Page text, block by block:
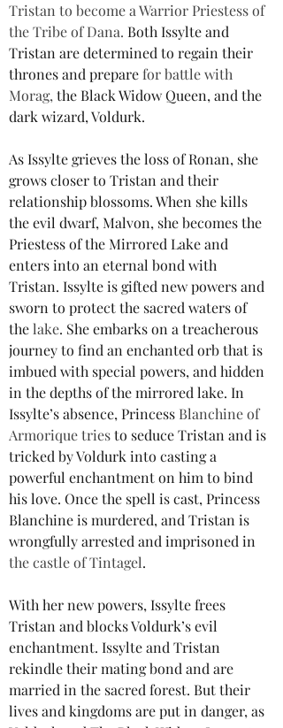
Tristan to become a Warrior Priestess of
the Tribe of Dana. Both Issylte and
Tristan are determined to regain their
thrones and prepare for battle with
Morag, the Black Widow Queen, and the
dark wizard, Voldurk.
As Issylte grieves the loss of Ronan, she
grows closer to Tristan and their
relationship blossoms. When she kills
the evil dwarf, Malvon, she becomes the
Priestess of the Mirrored Lake and
enters into an eternal bond with
Tristan. Issylte is gifted new powers and
sworn to protect the sacred waters of
thelake. She embarks on a treacherous
journey to find an enchanted orb that is
imbued with special powers, and hidden
in the depths of the mirrored lake. In
Issylte’s absence, Princess Blanchine of
Armorique tries to seduce Tristan and is
tricked by Voldurk into casting a
powerful enchantment on him to bind
his love. Once the spell is cast, Princess
Blanchine is murdered, and Tristan is
wrongfully arrested and imprisoned in
the castle of Tintagel.
With her new powers, Issylte frees
Tristan and blocks Voldurk’s evil
enchantment. Issylte and Tristan
rekindle their mating bond and are
married in the sacred forest. But their
lives and kingdoms are put in danger, as